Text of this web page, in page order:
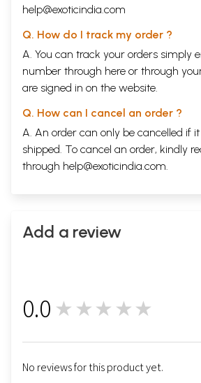
help@exoticindia.com
Q. How do I track my order ?
A. You can track your orders simply
number through here or through
are signed in on the website.
Q. How can I cancel an order ?
A. An order can only be cancelled if
shipped. To cancel an order, kindly
through help@exoticindia.com
Add a review
0.0 ★★★★★
No reviews for this product yet.